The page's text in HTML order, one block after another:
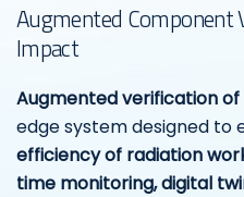
Augmented Component
Impact
Augmented verification
edge system designed to
efficiency of radiation
time monitoring, digital